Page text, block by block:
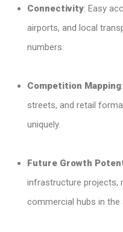
Connectivity: Easy
airports, and local
numbers.
Competition Mapping
streets, and retail
uniquely.
Future Growth
infrastructure projects,
commercial hubs in the